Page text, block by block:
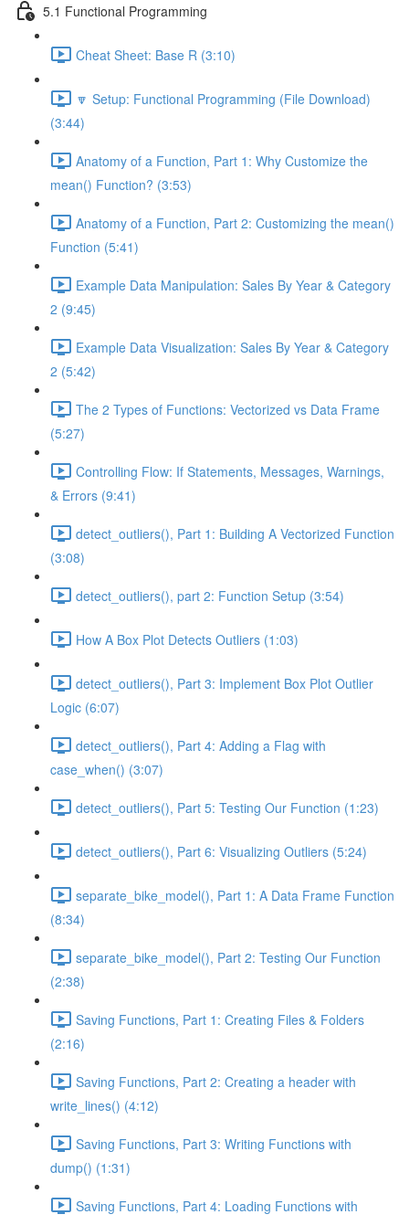
5.1 Functional Programming
Cheat Sheet: Base R (3:10)
🔽 Setup: Functional Programming (File Download)
(3:44)
Anatomy of a Function, Part 1: Why Customize the
mean() Function? (3:53)
Anatomy of a Function, Part 2: Customizing the mean()
Function (5:41)
Example Data Manipulation: Sales By Year & Category
2 (9:45)
Example Data Visualization: Sales By Year & Category
2 (5:42)
The 2 Types of Functions: Vectorized vs Data Frame
(5:27)
Controlling Flow: If Statements, Messages, Warnings,
& Errors (9:41)
detect_outliers(), Part 1: Building A Vectorized Function
(3:08)
detect_outliers(), part 2: Function Setup (3:54)
How A Box Plot Detects Outliers (1:03)
detect_outliers(), Part 3: Implement Box Plot Outlier
Logic (6:07)
detect_outliers(), Part 4: Adding a Flag with
case_when() (3:07)
detect_outliers(), Part 5: Testing Our Function (1:23)
detect_outliers(), Part 6: Visualizing Outliers (5:24)
separate_bike_model(), Part 1: A Data Frame Function
(8:34)
separate_bike_model(), Part 2: Testing Our Function
(2:38)
Saving Functions, Part 1: Creating Files & Folders
(2:16)
Saving Functions, Part 2: Creating a header with
write_lines() (4:12)
Saving Functions, Part 3: Writing Functions with
dump() (1:31)
Saving Functions, Part 4: Loading Functions with